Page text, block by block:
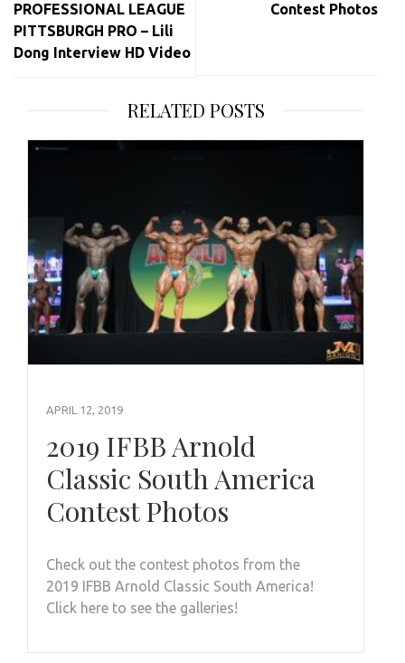
PROFESSIONAL LEAGUE
PITTSBURGH PRO – Lili
Dong Interview HD Video
Contest Photos
RELATED POSTS
APRIL 12, 2019
2019 IFBB Arnold
Classic South America
Contest Photos
Check out the contest photos from the
2019 IFBB Arnold Classic South America!
Click here to see the galleries!